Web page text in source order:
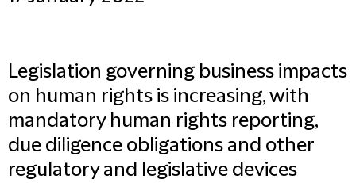
Legislation governing business impacts
on human rights is increasing, with
mandatory human rights reporting,
due diligence obligations and other
regulatory and legislative devices